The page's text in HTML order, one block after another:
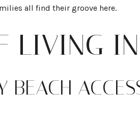
all find their groove here.
LIVING
BEACH